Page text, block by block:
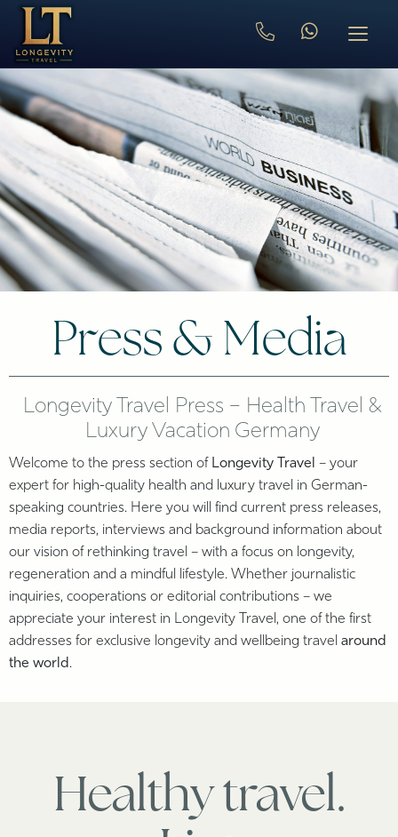
Press & Media
Longevity Travel Press – Health Travel &
Luxury Vacation Germany
Welcome to the press section of Longevity Travel – your
expert for high-quality health and luxury travel in German-
speaking countries. Here you will find current press releases,
media reports, interviews and background information about
our vision of rethinking travel – with a focus on longevity,
regeneration and a mindful lifestyle. Whether journalistic
inquiries, cooperations or editorial contributions – we
appreciate your interest in Longevity Travel, one of the first
addresses for exclusive longevity and wellbeing travel around
the world.
Healthy travel.